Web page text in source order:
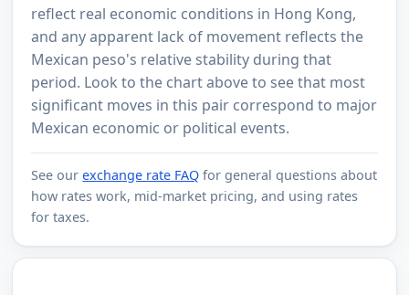
reflect real economic conditions in Hong Kong,
and any apparent lack of movement reflects the
Mexican peso's relative stability during that
period. Look to the chart above to see that most
significant moves in this pair correspond to major
Mexican economic or political events.
See ourexchange rate FAQ for general questions about
how rates work, mid-market pricing, and using rates
for taxes.